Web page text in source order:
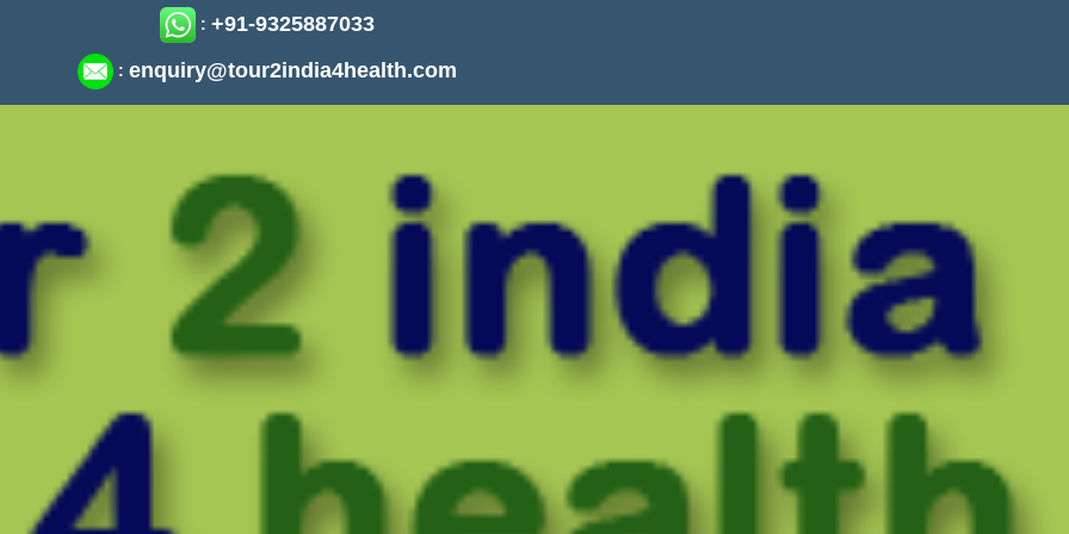
: +91-9325887033
: enquiry@tour2india4health.com